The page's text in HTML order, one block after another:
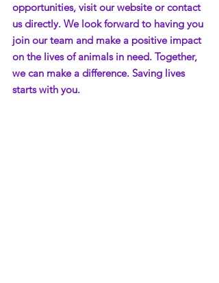
opportunities, visit our website or contact
us directly. We look forward to having you
join our team and make a positive impact
on the lives of animals in need. Together,
we can make a difference. Saving lives
starts with you.